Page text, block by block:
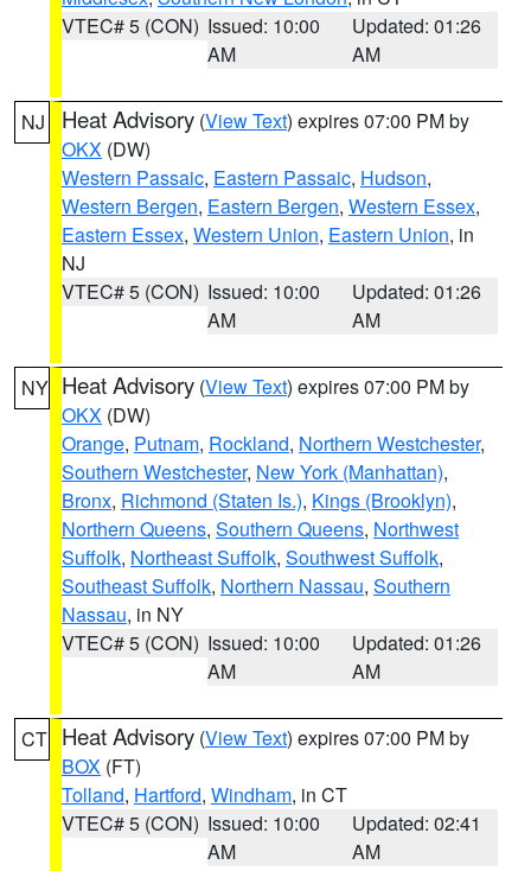
VTEC# 5 (CON) Issued: 10:00
AM
Updated: 01:26
AM
NJ Heat Advisory (View Text) expires 07:00 PM by
OKX (DW)
Western Passaic, Eastern Passaic, Hudson,
Western Bergen, Eastern Bergen, Western Essex,
Eastern Essex, Western Union, Eastern Union, in
NJ
VTEC# 5 (CON) Issued: 10:00
AM
Updated: 01:26
AM
NY Heat Advisory (View Text) expires 07:00 PM by
OKX (DW)
Orange, Putnam, Rockland, Northern Westchester,
Southern Westchester, New York (Manhattan),
Bronx, Richmond (Staten Is.), Kings (Brooklyn),
Northern Queens, Southern Queens, Northwest
Suffolk, Northeast Suffolk, Southwest Suffolk,
Southeast Suffolk, Northern Nassau, Southern
Nassau, in NY
VTEC# 5 (CON) Issued: 10:00
AM
Updated: 01:26
AM
CT Heat Advisory (View Text) expires 07:00 PM by
BOX (FT)
Tolland, Hartford, Windham, in CT
VTEC# 5 (CON) Issued: 10:00
AM
Updated: 02:41
AM